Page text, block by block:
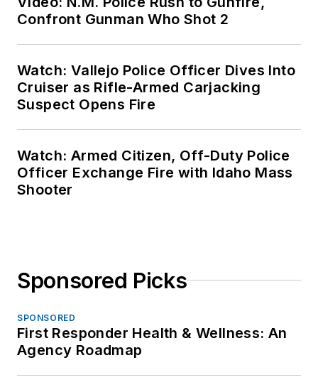
Confront Gunman Who Shot 2
Watch: Vallejo Police Officer Dives Into
Cruiser as Rifle-Armed Carjacking
Suspect Opens Fire
Watch: Armed Citizen, Off-Duty Police
Officer Exchange Fire with Idaho Mass
Shooter
Sponsored Picks
SPONSORED
First Responder Health & Wellness: An
Agency Roadmap